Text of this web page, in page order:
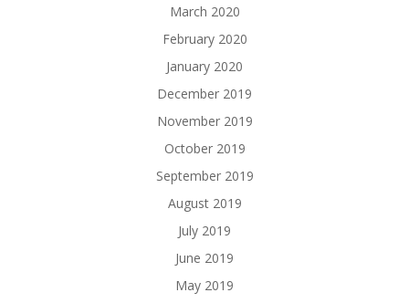
March 2020
February 2020
January 2020
December 2019
November 2019
October 2019
September 2019
August 2019
July 2019
June 2019
May 2019